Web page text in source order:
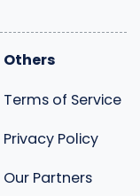
Others
Terms of Service
Privacy Policy
Our Partners